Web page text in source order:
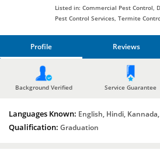
Listed in: Commercial Pest Control,
Pest Control Services, Termite
Profile Reviews
PROFILE
REVIEWS
ACTIVITIES
Background Verified Service Guarantee
Languages Known: English, Hindi,
Qualification: Graduation